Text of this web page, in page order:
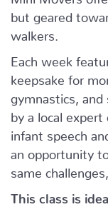
but geared
walkers.
Each week
keepsake for
gymnastics, and
by a local expert
infant speech
an opportunity
same
This class is